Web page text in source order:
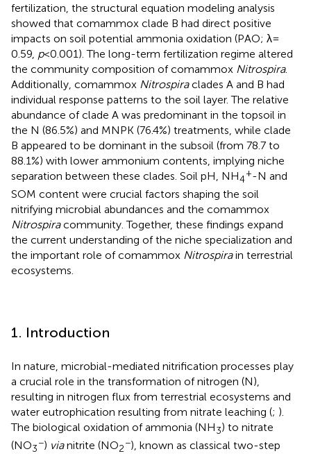
fertilization, the structural equation modeling analysis
showed that comammox clade B had direct positive
impacts on soil potential ammonia oxidation (PAO; λ =
0.59, p< 0.001). The long-term fertilization regime altered
the community composition of comammox Nitrospira.
Additionally, comammox Nitrospiraclades A and B had
individual response patterns to the soil layer. The relative
abundance of clade A was predominant in the topsoil in
the N (86.5%) and MNPK (76.4%) treatments, while clade
B appeared to be dominant in the subsoil (from 78.7 to
88.1%) with lower ammonium contents, implying niche
separation between these clades. Soil pH, NH4
+-N and
SOM content were crucial factors shaping the soil
nitrifying microbial abundances and the comammox
Nitrospiracommunity. Together, these findings expand
the current understanding of the niche specialization and
the important role of comammox Nitrospirain terrestrial
ecosystems.
1. Introduction
In nature, microbial-mediated nitrification processes play
a crucial role in the transformation of nitrogen (N),
resulting in nitrogen flux from terrestrial ecosystems and
water eutrophication resulting from nitrate leaching (; ).
The biological oxidation of ammonia (NH3) to nitrate
(NO3
−) vianitrite (NO2
−), known as classical two-step